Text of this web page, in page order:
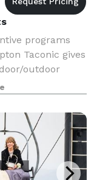
programs
Taconic gives
outdoor
moment
d